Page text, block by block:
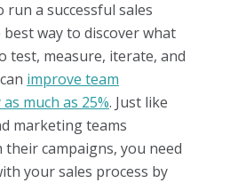
run a successful sales
way to discover what
test, measure, iterate, and
improve team
much as 25%. Just like
marketing teams
campaigns, you need
your sales process by